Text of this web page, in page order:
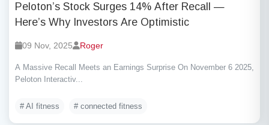
Peloton’s Stock Surges 14% After Recall —
Here’s Why Investors Are Optimistic
09 Nov, 2025 Roger
A Massive Recall Meets an Earnings Surprise On November 6 2025,
Peloton Interactiv...
# AI fitness # connected fitness